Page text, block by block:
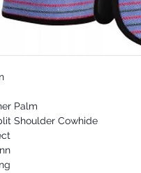
Palm
Shoulder Cowhide